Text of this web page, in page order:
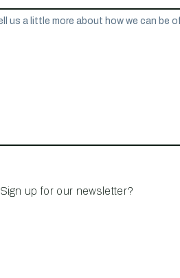
Sign up for our newsletter?